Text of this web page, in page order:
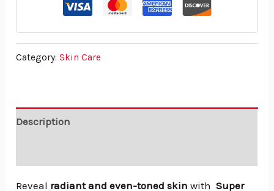
Category:Skin Care
Description
Reveal radiant and even-toned skin with Super